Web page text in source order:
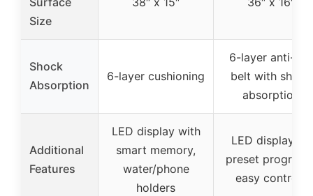
Size
Shock
Absorption
6-layer cushioning
6-layer anti-slip
belt with shock
absorption
Additional
Features
LED display with
smart memory,
water/phone
holders
LED display, 12
preset
easy controls